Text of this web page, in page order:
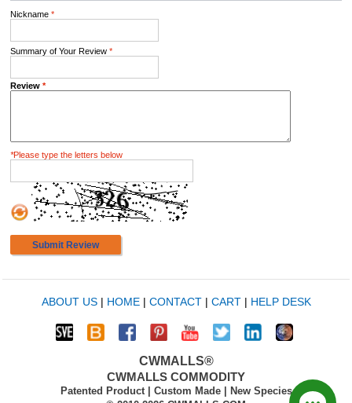
Nickname *
Summary of Your Review *
Review *
*Please type the letters below
Submit Review
ABOUT US| HOME| CONTACT| CART| HELP DESK
CWMALLS®
CWMALLS COMMODITY
Patented Product | Custom Made | New Species